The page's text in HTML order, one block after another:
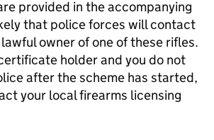
provided in the accompanying
that police forces will contact
owner of one of these rifles.
holder and you do not
after the scheme has started,
your local firearms licensing